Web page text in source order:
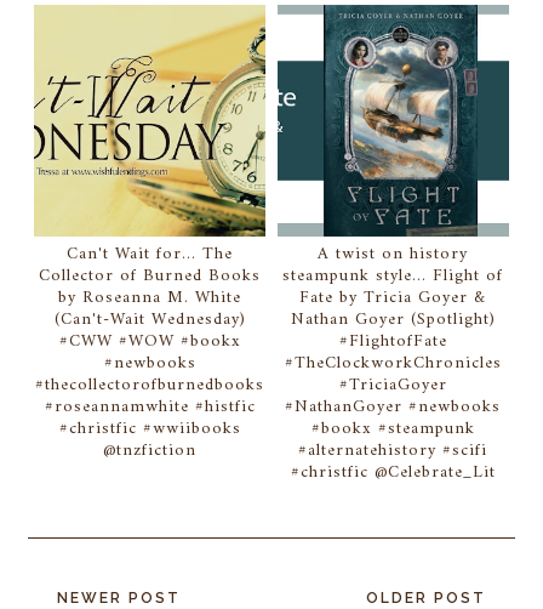
Can't Wait for... The
Collector of Burned Books
by Roseanna M. White
(Can't-Wait Wednesday)
#CWW #WOW #bookx
#newbooks
#thecollectorofburnedbooks
#roseannamwhite #histfic
#christfic #wwiibooks
@tnzfiction
A twist on history
steampunk style... Flight of
Fate by Tricia Goyer &
Nathan Goyer (Spotlight)
#FlightofFate
#TheClockworkChronicles
#TriciaGoyer
#NathanGoyer #newbooks
#bookx #steampunk
#alternatehistory #scifi
#christfic @Celebrate_Lit
NEWER POST OLDER POST